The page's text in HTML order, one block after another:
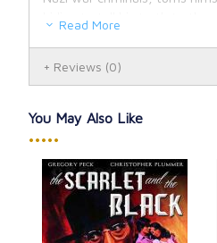
hiding to tell his truth to the
After The Truth
judgment, especially in the
negative attitudes towards
sense of right and wrong is
attorney Peter Rohm, whom
his lawyer, and whose
system conflicts heavily with
Read More
Reviews (0)
You May Also Like
•••••